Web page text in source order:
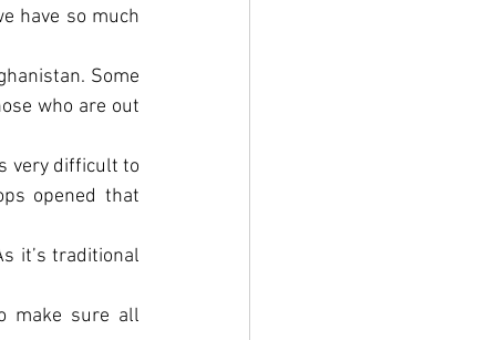
have so much
Some
who are out
very difficult to
opened that
it’s traditional
make sure all